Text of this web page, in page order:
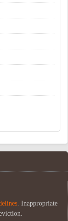
. Inappropriate